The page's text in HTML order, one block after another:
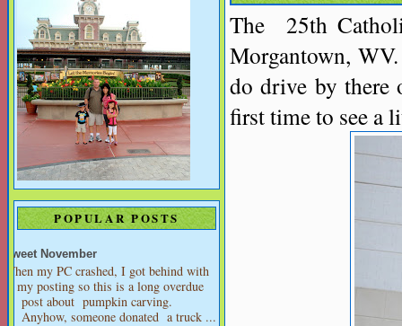
POPULAR POSTS
Sweet November
When my PC crashed, I got behind with
my posting so this is a long overdue
post about pumpkin carving.
Anyhow, someone donated a truck ...
The 25th
Morgantown,
do drive by
first time to see a